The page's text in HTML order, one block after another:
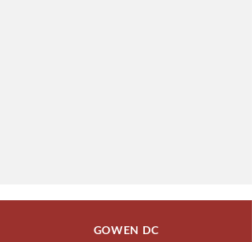
GOWEN DC